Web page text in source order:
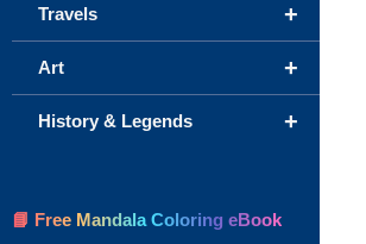
+
Travels
+
Art
+
History & Legends
📘 Free Mandala Coloring eBook